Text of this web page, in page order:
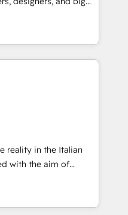
の移行を設計・実装。
数部門をまたぐDX×AI変
PMOとして主導。「設
CMS戦略設
SEOを前提にした情報設
計をContent Hubで一体
行支援：Salesforce・
カスタム設計、履歴
and
by curiosity—to turn
into meaningful
is more than just
That’s why we lean
into thoughtful
make a
reality in the Italian
with the aim of
at the center by
capable of integrating